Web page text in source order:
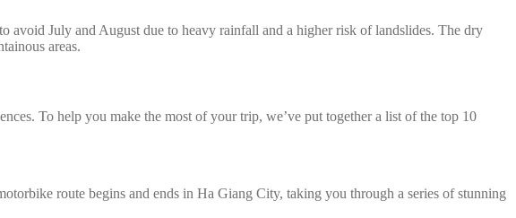
avoid July and August due to heavy rainfall and a higher risk of landslides. The dry
areas.
To help you make the most of your trip, we’ve put together a list of the top 10
route begins and ends in Ha Giang City, taking you through a series of stunning